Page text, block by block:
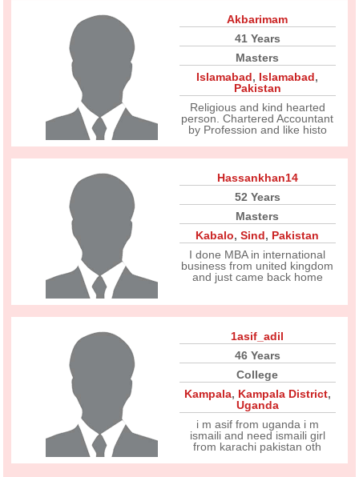
Akbarimam
41 Years
Masters
Islamabad, Islamabad,
Pakistan
Religious and kind hearted
person. Chartered Accountant
by Profession and like histo
Hassankhan14
52 Years
Masters
Kabalo,Sind, Pakistan
I done MBA in international
business from united kingdom
and just came back home
1asif_adil
46 Years
College
Kampala, Kampala District,
Uganda
i m asif from uganda i m
ismaili and need ismaili girl
from karachi pakistan oth